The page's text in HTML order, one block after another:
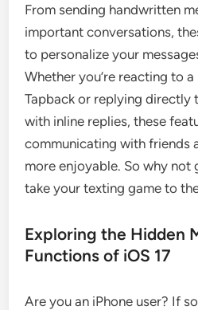
From sending handwritten
important conversations,
to personalize your
Whether you’re reacting to
Tapback or replying directly
with inline replies, these
communicating with friends
more enjoyable. So why not
take your texting game to
Exploring the Hidden
Functions of iOS 17
Are you an iPhone user? If